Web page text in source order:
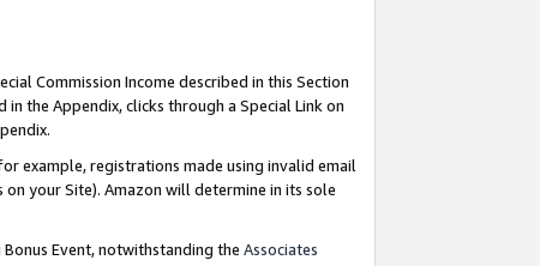
Commission Income described in this Section
the Appendix, clicks through a Special Link on
example, registrations made using invalid email
your Site). Amazon will determine in its sole
Event, notwithstanding the Associates